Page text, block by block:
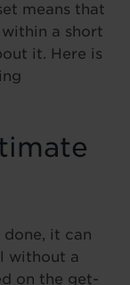
means that
a short
it. Here is
it can
without a
on the get-